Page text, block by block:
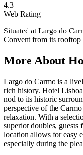
4.3
Web Rating
Situated at Largo do
Convent from its rooftop
More About
Largo do Carmo is a
rich history. Hotel
nod to its historic
perspective of the
relaxation. With a
superior doubles, guests
location allows for easy
especially during the